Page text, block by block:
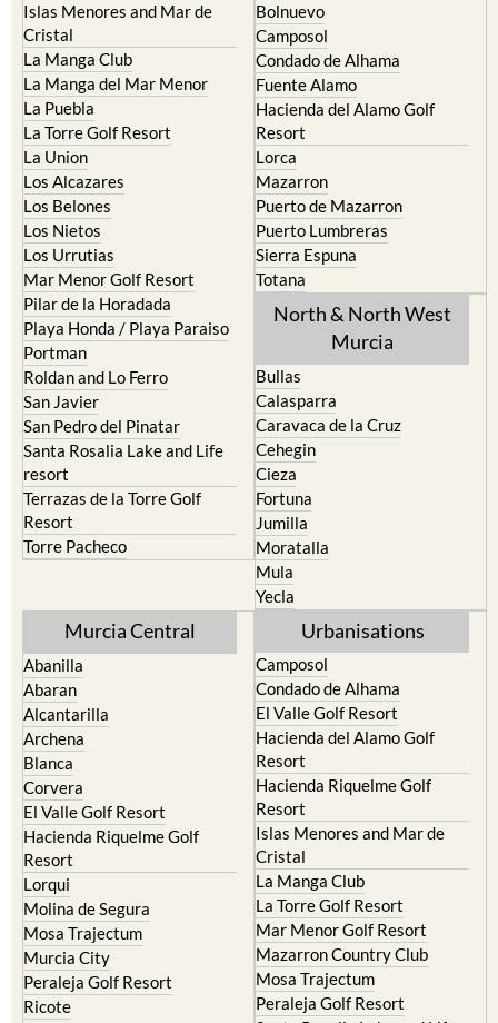
Islas Menores and Mar de
Cristal
La Manga Club
La Manga del Mar Menor
La Puebla
La Torre Golf Resort
La Union
Los Alcazares
Los Belones
Los Nietos
Los Urrutias
Mar Menor Golf Resort
Pilar de la Horadada
Playa Honda / Playa Paraiso
Portman
Roldan and Lo Ferro
San Javier
San Pedro del Pinatar
Santa Rosalia Lake and Life
resort
Terrazas de la Torre Golf
Resort
Torre Pacheco
Bolnuevo
Camposol
Condado de Alhama
Fuente Alamo
Hacienda del Alamo Golf
Resort
Lorca
Mazarron
Puerto de Mazarron
Puerto Lumbreras
Sierra Espuna
Totana
North & North West
Murcia
Bullas
Calasparra
Caravaca de la Cruz
Cehegin
Cieza
Fortuna
Jumilla
Moratalla
Mula
Yecla
Murcia Central
Abanilla
Abaran
Alcantarilla
Archena
Blanca
Corvera
El Valle Golf Resort
Hacienda Riquelme Golf
Resort
Lorqui
Molina de Segura
Mosa Trajectum
Murcia City
Peraleja Golf Resort
Ricote
Urbanisations
Camposol
Condado de Alhama
El Valle Golf Resort
Hacienda del Alamo Golf
Resort
Hacienda Riquelme Golf
Resort
Islas Menores and Mar de
Cristal
La Manga Club
La Torre Golf Resort
Mar Menor Golf Resort
Mazarron Country Club
Mosa Trajectum
Peraleja Golf Resort